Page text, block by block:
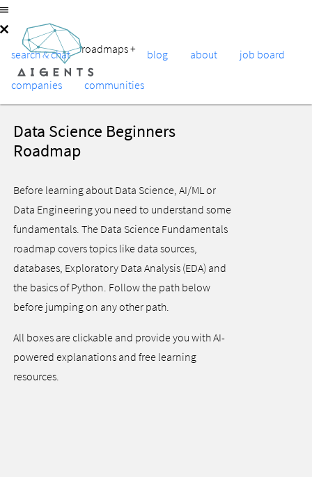
search & chat roadmaps+ blog about job board
companies communities
Data Science Beginners
Roadmap
Before learning about Data Science, AI/ML or
Data Engineering you need to understand some
fundamentals. The Data Science Fundamentals
roadmap covers topics like data sources,
databases, Exploratory Data Analysis (EDA) and
the basics of Python. Follow the path below
before jumping on any other path.
All boxes are clickable and provide you with AI-
powered explanations and free learning
resources.